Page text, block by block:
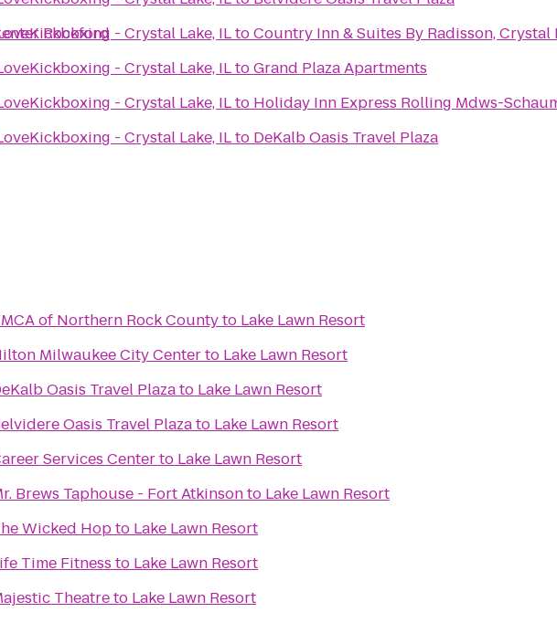
Rockford- Crystal Lake, ILtoCountry Inn & Suites By Radisson, Crystal
- Crystal Lake, ILtoGrand Plaza Apartments
- Crystal Lake, ILto Holiday Inn Express Rolling Mdws-
- Crystal Lake, ILto DeKalb Oasis Travel Plaza
of Northern Rock Countyto Lake Lawn Resort
Milwaukee City Centerto Lake Lawn Resort
Oasis Travel Plazato Lake Lawn Resort
Oasis Travel Plazato Lake Lawn Resort
Services Centerto Lake Lawn Resort
Brews Taphouse - Fort Atkinsonto Lake Lawn Resort
Wicked Hopto Lake Lawn Resort
Time Fitness to Lake Lawn Resort
Theatreto Lake Lawn Resort